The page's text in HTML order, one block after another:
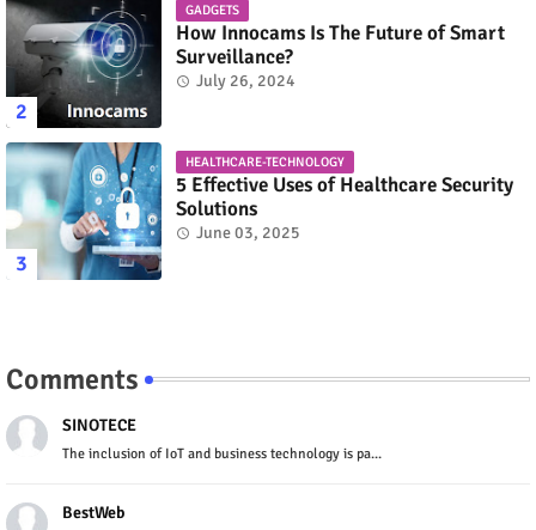
GADGETS
How Innocams Is The Future of Smart
Surveillance?
July 26, 2024
HEALTHCARE-TECHNOLOGY
5 Effective Uses of Healthcare Security
Solutions
June 03, 2025
Comments
SINOTECE
The inclusion of IoT and business technology is pa...
BestWeb